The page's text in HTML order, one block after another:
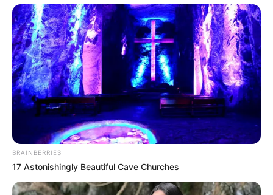
BRAINBERRIES
17 Astonishingly Beautiful Cave Churches